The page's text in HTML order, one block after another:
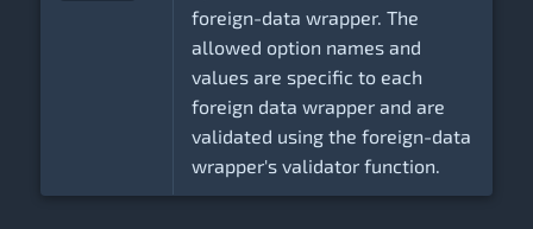
foreign-data wrapper. The
allowed option names and
values are specific to each
foreign data wrapper and are
validated using the foreign-data
wrapper's validator function.